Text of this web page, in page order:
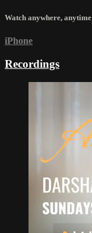
Watch anywhere, anytime
iPhone
Recordings